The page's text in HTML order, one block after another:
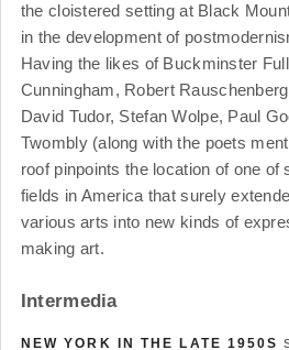
the cloistered setting at Black
in the development of
Having the likes of Buckminster
Cunningham, Robert
David Tudor, Stefan Wolpe, Paul
Twombly (along with the poets
roof pinpoints the location of one of
fields in America that surely
various arts into new kinds of
making art.
Intermedia
NEW YORK IN THE LATE 1950S